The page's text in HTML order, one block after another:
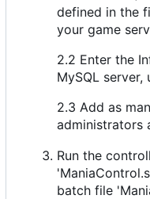
defined in the
your game
2.2 Enter the
MySQL server,
2.3 Add as
administrators
Run the
batch file